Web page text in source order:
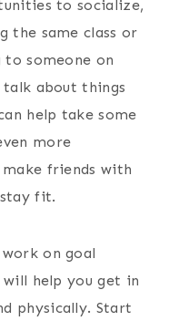
to socialize,
the same class or
someone on
about things
help take some
more
friends with
fit.
on goal
help you get in
physically. Start